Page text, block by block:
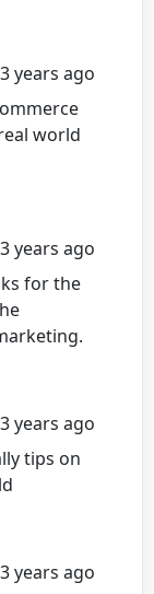
3 years ago
world
3 years ago
for the
3 years ago
tips on
3 years ago